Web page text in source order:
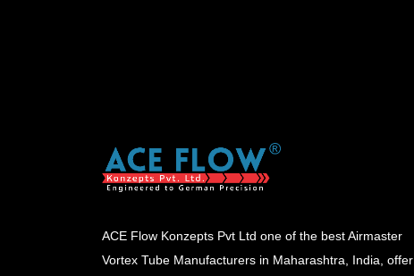
ACE Flow Konzepts Pvt Ltd one of the best Airmaster
Vortex Tube Manufacturers in Maharashtra, India, offer